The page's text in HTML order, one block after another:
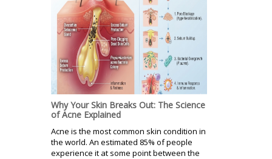
Why Your Skin Breaks Out: The Science
of Acne Explained
Acne is the most common skin condition in
the world. An estimated 85% of people
experience it at some point between the